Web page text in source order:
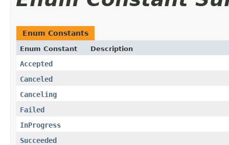
Enum Constants
Enum Constant Description
Accepted
Canceled
Canceling
Failed
InProgress
Succeeded